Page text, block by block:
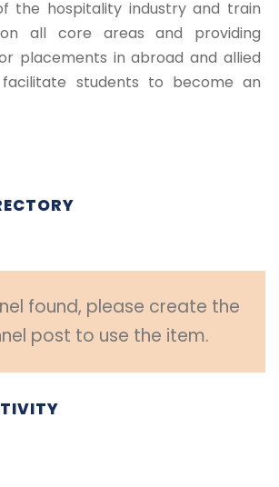
the hospitality industry and train
all core areas and providing
placements in abroad and allied
facilitate students to become an
found, please create the
post to use the item.